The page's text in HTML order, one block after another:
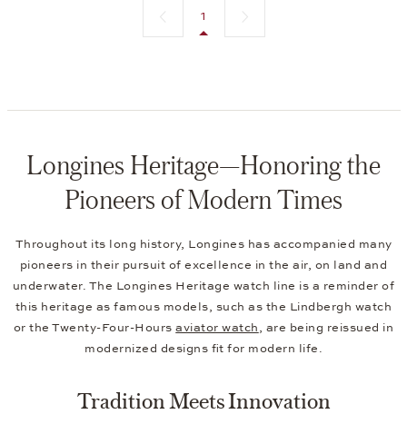
Previous page
1
Longines Heritage—Honoring the
Pioneers of Modern Times
Throughout its long history, Longines has accompanied many
pioneers in their pursuit of excellence in the air, on land and
underwater. The Longines Heritage watch line is a reminder of
this heritage as famous models, such as the Lindbergh watch
or the Twenty-Four-Hoursaviator watch, are being reissued in
modernized designs fit for modern life.
Tradition Meets Innovation